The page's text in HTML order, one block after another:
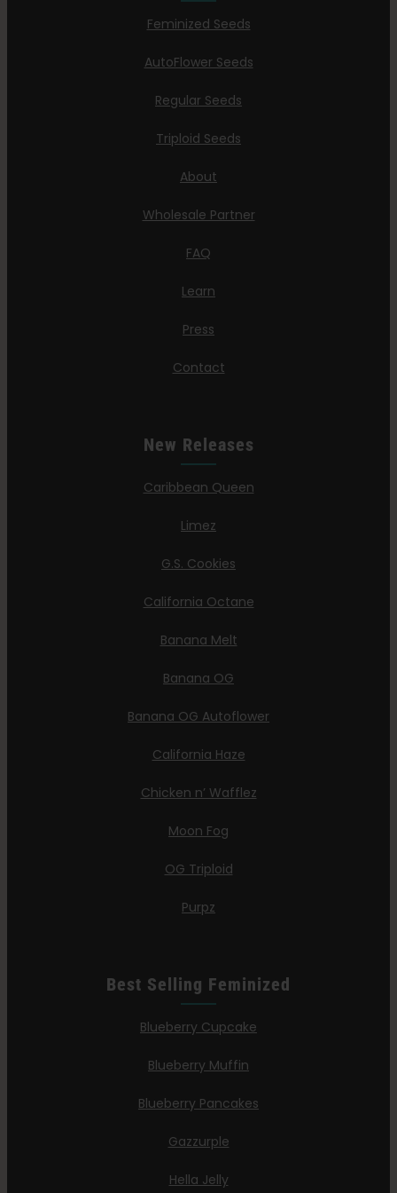
Feminized Seeds
AutoFlower Seeds
Regular Seeds
Triploid Seeds
About
Wholesale Partner
FAQ
Learn
Press
Contact
New Releases
Caribbean Queen
Limez
G.S. Cookies
California Octane
Banana Melt
Banana OG
Banana OG Autoflower
California Haze
Chicken n’ Wafflez
Moon Fog
OG Triploid
Purpz
Best Selling Feminized
Blueberry Cupcake
Blueberry Muffin
Blueberry Pancakes
Gazzurple
Hella Jelly